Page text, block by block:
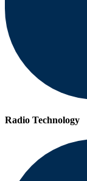
Radio Technology